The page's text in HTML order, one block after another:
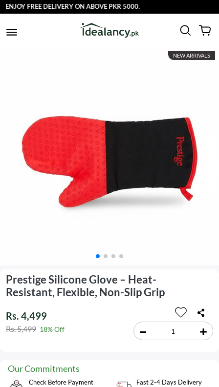
ENJOY FREE DELIVERY ON ABOVE PKR 5000.
NEW ARRIVALS
Prestige Silicone Glove – Heat-
Resistant, Flexible, Non-Slip Grip
Rs. 4,499
Rs. 5,499 18% Off
Our Commitments
Check Before Payment Fast 2-4 Days Delivery